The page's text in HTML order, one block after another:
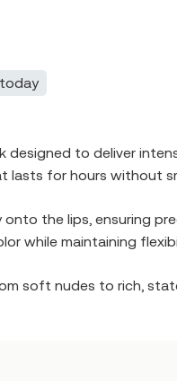
designed to deliver
lasts for hours without
the lips, ensuring
while maintaining
soft nudes to rich,